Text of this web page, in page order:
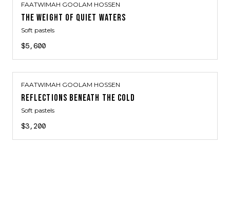
FAATWIMAH GOOLAM HOSSEN
THE WEIGHT OF QUIET WATERS
Soft pastels
$5,600
FAATWIMAH GOOLAM HOSSEN
REFLECTIONS BENEATH THE COLD
Soft pastels
$3,200